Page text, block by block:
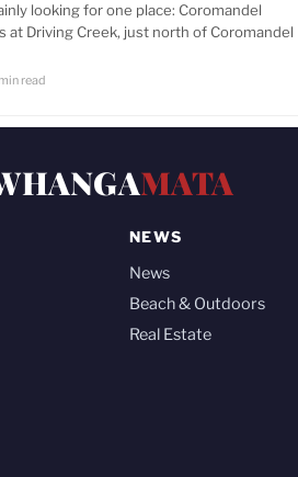
looking for one place: Coromandel
at Driving Creek, just north of Coromandel
read
MATA
NEWS
News
Beach & Outdoors
Real Estate